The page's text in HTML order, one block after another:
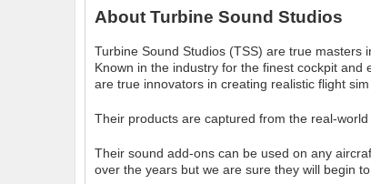
About Turbine Sound Studios
Turbine Sound Studios (TSS) are true masters
Known in the industry for the finest cockpit
are true innovators in creating realistic flight sim
Their products are captured from the real-
Their sound add-ons can be used on any
over the years but we are sure they will begin